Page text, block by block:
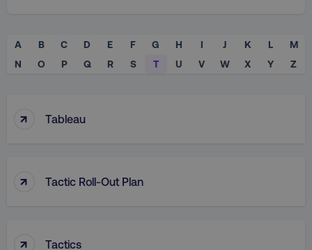
A B C D E F G H I J K L
M
N
O P Q R S T U V W X Y Z
↑ Tableau
↑ Tactic Roll-Out Plan
↑ Tactics